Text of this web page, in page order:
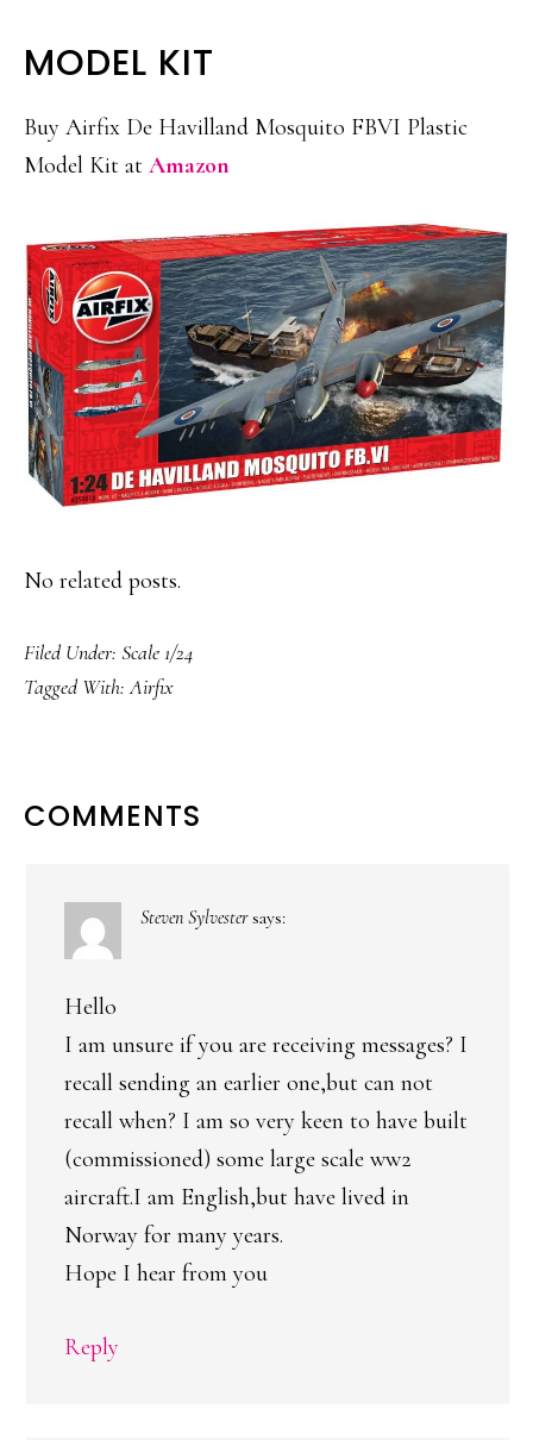
MODEL KIT
Buy Airfix De Havilland Mosquito FBVI Plastic
Model Kit at Amazon
No related posts.
Filed Under: Scale 1/24
Tagged With:Airfix
READER
COMMENTS
Steven Sylvester says:
Hello
I am unsure if you are receiving messages? I
recall sending an earlier one,but can not
recall when? I am so very keen to have built
(commissioned) some large scale ww2
aircraft.I am English,but have lived in
Norway for many years.
Hope I hear from you
Reply